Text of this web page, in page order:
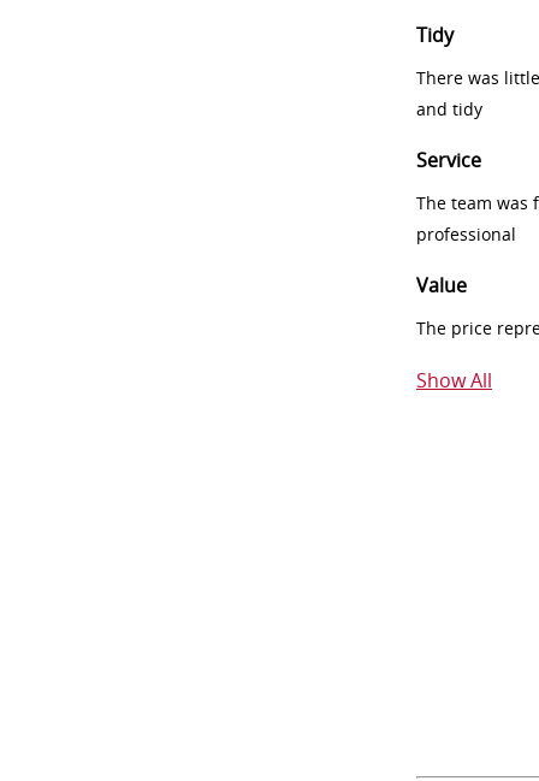
Tidy
There was
and tidy
Service
The team was
professional
Value
The price
Show All